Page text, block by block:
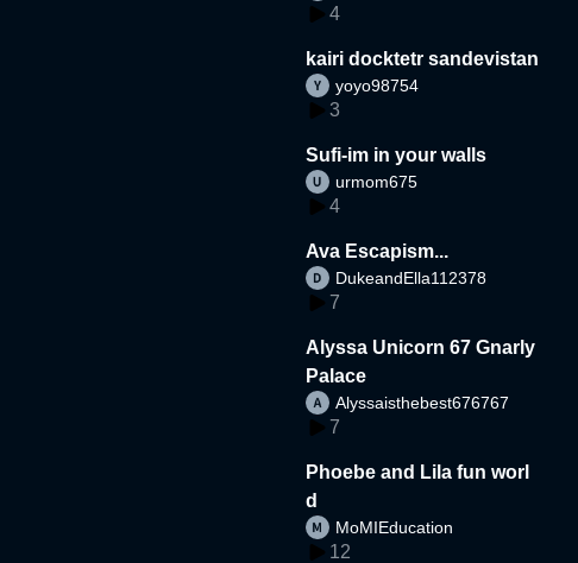
4
kairi docktetr sandevistan
yoyo98754
3
Sufi-im in your walls
urmom675
4
Ava Escapism...
DukeandElla112378
7
Alyssa Unicorn 67 Gnarly
Palace
Alyssaisthebest676767
7
Phoebe and Lila fun worl
d
MoMIEducation
12